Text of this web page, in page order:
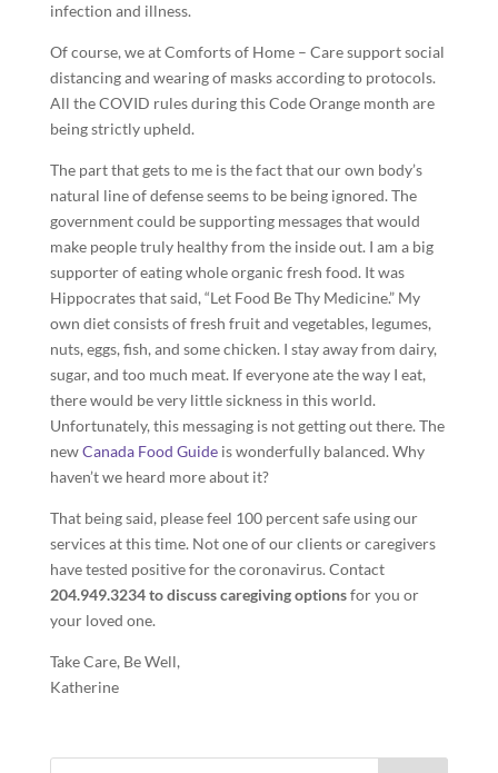
infection and illness.
Of course, we at Comforts of Home – Care support social
distancing and wearing of masks according to protocols.
All the COVID rules during this Code Orange month are
being strictly upheld.
The part that gets to me is the fact that our own body’s
natural line of defense seems to be being ignored. The
government could be supporting messages that would
make people truly healthy from the inside out. I am a big
supporter of eating whole organic fresh food. It was
Hippocrates that said, “Let Food Be Thy Medicine.” My
own diet consists of fresh fruit and vegetables, legumes,
nuts, eggs, fish, and some chicken. I stay away from dairy,
sugar, and too much meat. If everyone ate the way I eat,
there would be very little sickness in this world.
Unfortunately, this messaging is not getting out there. The
newCanada Food Guideis wonderfully balanced. Why
haven’t we heard more about it?
That being said, please feel 100 percent safe using our
services at this time. Not one of our clients or caregivers
have tested positive for the coronavirus. Contact
204.949.3234 to discuss caregiving optionsfor you or
your loved one.
Take Care, Be Well,
Katherine